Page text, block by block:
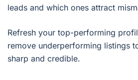
leads and which ones attract
Refresh your top-performing
remove underperforming listings
sharp and credible.